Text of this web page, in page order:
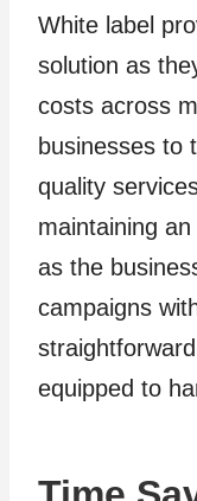
White label
solution as
costs across
businesses to
quality
maintaining
as the
campaigns
equipped to